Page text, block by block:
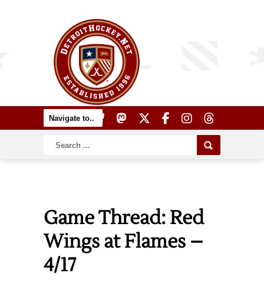
Game Thread: Red
Wings at Flames –
4/17